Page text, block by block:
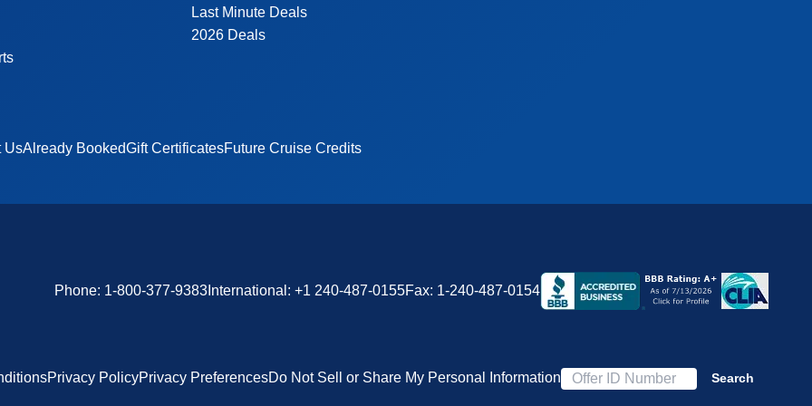
Last Minute Deals
2026 Deals
UsAlready BookedGift CertificatesFuture Cruise Credits
Phone: 1-800-377-9383 International: +1 240-487-0155Fax: 1-240-487-0154
Privacy PolicyPrivacy PreferencesDo Not Sell or Share My Personal Information
Offer ID Number
Search